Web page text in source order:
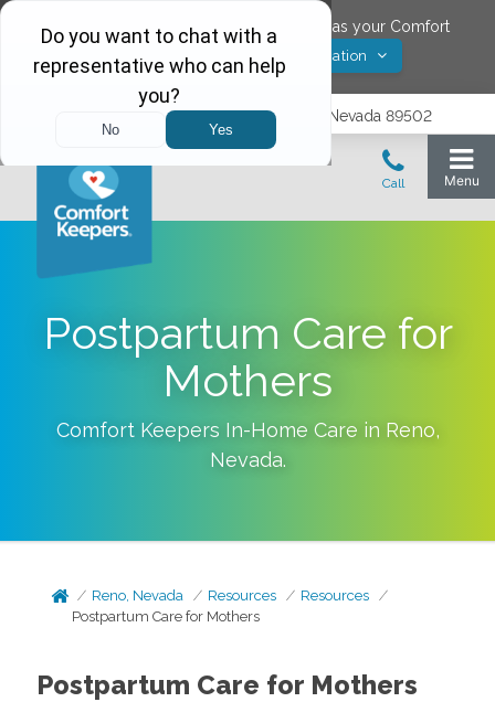
Would you like to save Reno
as your Comfort
Keepers location?
Yes! Save Location
1575 Delucchi Lane, Suite 210, Reno, Nevada 89502
Postpartum Care for
Mothers
Comfort Keepers In-Home Care in Reno,
Nevada.
Reno, Nevada Resources
Resources
Postpartum Care for Mothers
Postpartum Care for Mothers